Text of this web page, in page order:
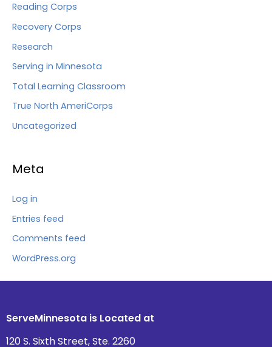
Reading Corps
Recovery Corps
Research
Serving in Minnesota
Total Learning Classroom
True North AmeriCorps
Uncategorized
Meta
Log in
Entries feed
Comments feed
WordPress.org
ServeMinnesota is Located at
120 S. Sixth Street, Ste. 2260